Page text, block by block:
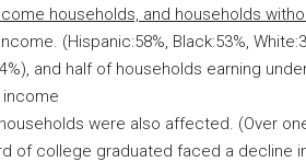
households, and households
(Hispanic:58%, Black:53%,
and half of households earning
were also affected. (Over
of college graduated faced a decline